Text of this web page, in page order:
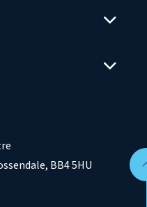
BB4 5HU